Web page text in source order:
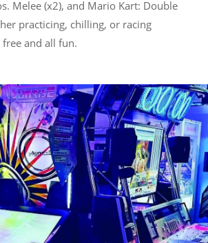
Melee (x2), and Mario Kart: Double
practicing, chilling, or racing
and all fun.